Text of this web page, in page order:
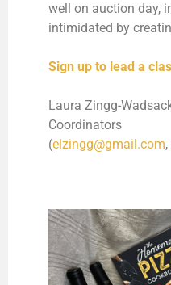
well on auction day,
intimidated by
Sign up to lead a
Laura Zingg-
Coordinators
(elzingg@gmail.com,